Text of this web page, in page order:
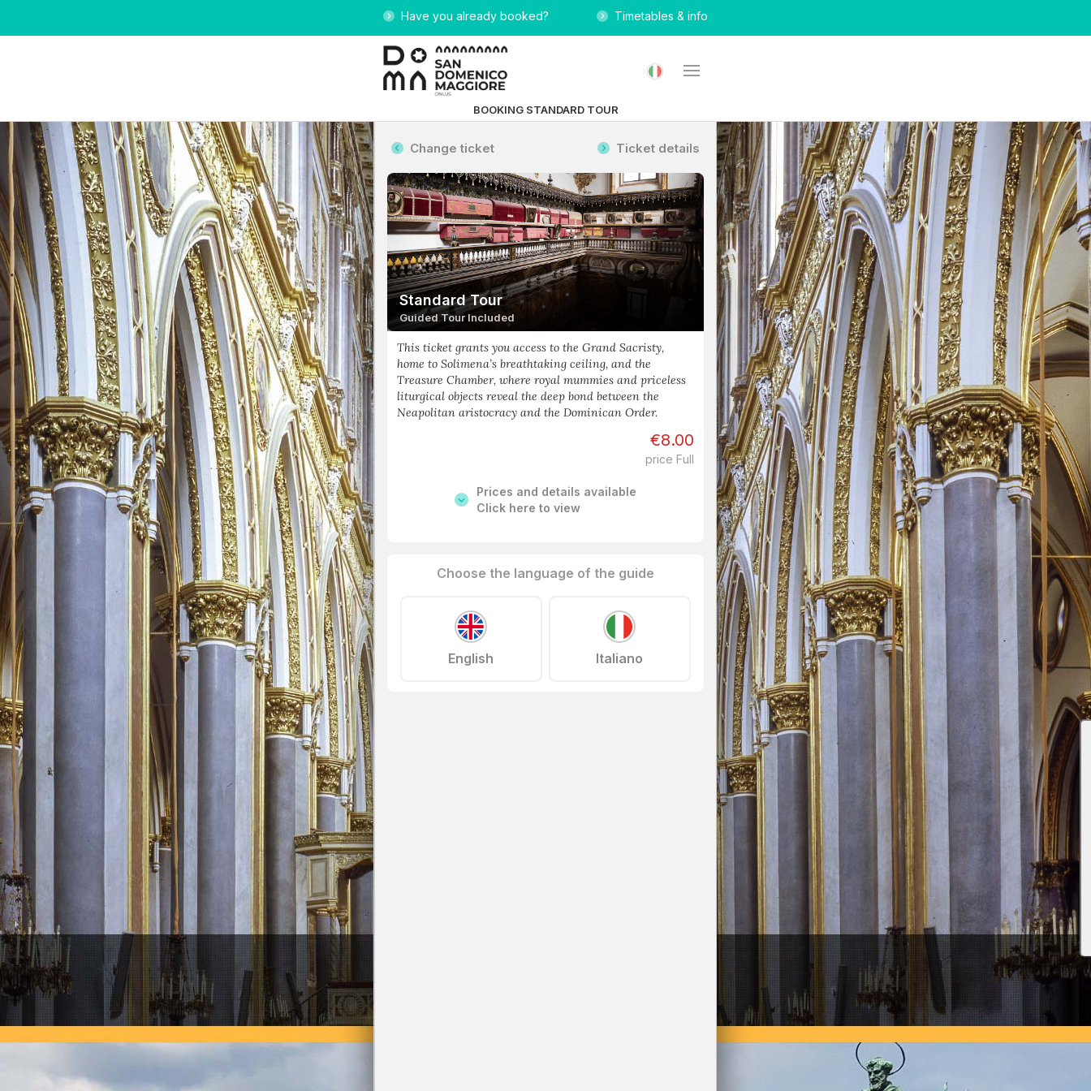
Have you already booked? Timetables & info
BOOKING STANDARD TOUR
Change ticket Ticket details
Standard Tour
Guided Tour Included
This ticket grants you access to the Grand Sacristy,
home to Solimena’s breathtaking ceiling, and the
Treasure Chamber, where royal mummies and priceless
liturgical objects reveal the deep bond between the
Neapolitan aristocracy and the Dominican Order.
€8.00
price Full
Prices and details available
Click here to view
Choose the language of the guide
English Italiano